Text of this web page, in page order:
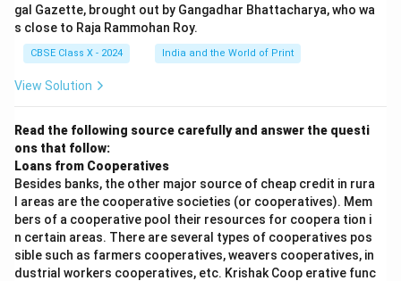
gal Gazette, brought out by Gangadhar Bhattacharya, who wa
s close to Raja Rammohan Roy.
CBSE Class X - 2024 India and the World of Print
View Solution
Read the following source carefully and answer the questi
ons that follow:
Loans from Cooperatives
Besides banks, the other major source of cheap credit in rura
l areas are the cooperative societies (or cooperatives). Mem
bers of a cooperative pool their resources for coopera tion i
n certain areas. There are several types of cooperatives pos
sible such as farmers cooperatives, weavers cooperatives, in
dustrial workers cooperatives, etc. Krishak Coop erative func